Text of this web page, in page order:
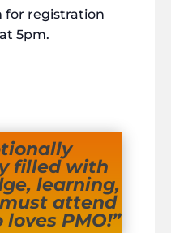
for registration
5pm.
filled with
learning,
attend
PMO!”